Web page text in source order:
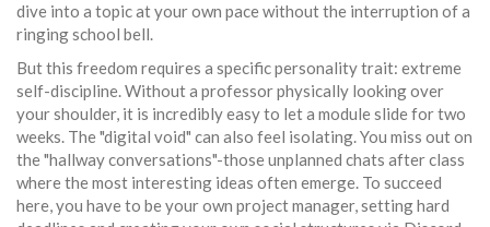
dive into a topic at your own pace without the interruption of a
ringing school bell.
But this freedom requires a specific personality trait: extreme
self-discipline. Without a professor physically looking over
your shoulder, it is incredibly easy to let a module slide for two
weeks. The "digital void" can also feel isolating. You miss out on
the "hallway conversations"-those unplanned chats after class
where the most interesting ideas often emerge. To succeed
here, you have to be your own project manager, setting hard